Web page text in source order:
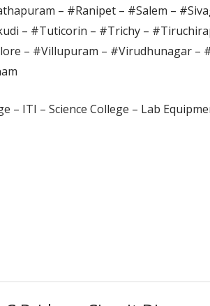
– #Ranipet – #Salem –
– #Tuticorin – #Trichy –
– #Villupuram – #Virudhunagar –
– ITI – Science College – Lab